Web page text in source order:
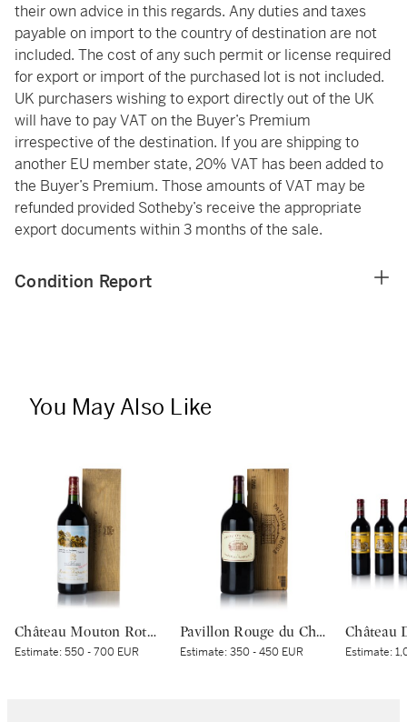
their own advice in this regards. Any duties and taxes
payable on import to the country of destination are not
included. The cost of any such permit or license required
for export or import of the purchased lot is not included.
UK purchasers wishing to export directly out of the UK
will have to pay VAT on the Buyer’s Premium
irrespective of the destination. If you are shipping to
another EU member state, 20% VAT has been added to
the Buyer’s Premium. Those amounts of VAT may be
refunded provided Sotheby’s receive the appropriate
export documents within 3 months of the sale.
Condition Report
You May Also Like
Château Mouton Rothschild 2004 (1 MAG)
Estimate:550 - 700 EUR
Pavillon Rouge du Château Margaux 2008 (1 DM)
Estimate:350 - 450 EUR Estimate: